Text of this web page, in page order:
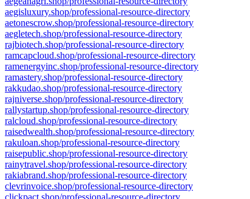
aegisluxury.shop/professional-resource-directory
aetonescrow.shop/professional-resource-directory
aegletech.shop/professional-resource-directory
rajbiotech.shop/professional-resource-directory
ramcapcloud.shop/professional-resource-directory
ramenergyinc.shop/professional-resource-directory
ramastery.shop/professional-resource-directory
rakkudao.shop/professional-resource-directory
rajniverse.shop/professional-resource-directory
rallystartup.shop/professional-resource-directory
ralcloud.shop/professional-resource-directory
raisedwealth.shop/professional-resource-directory
rakuloan.shop/professional-resource-directory
raisepublic.shop/professional-resource-directory
rainytravel.shop/professional-resource-directory
rakiabrand.shop/professional-resource-directory
clevrinvoice.shop/professional-resource-directory
clickpact.shop/professional-resource-directory